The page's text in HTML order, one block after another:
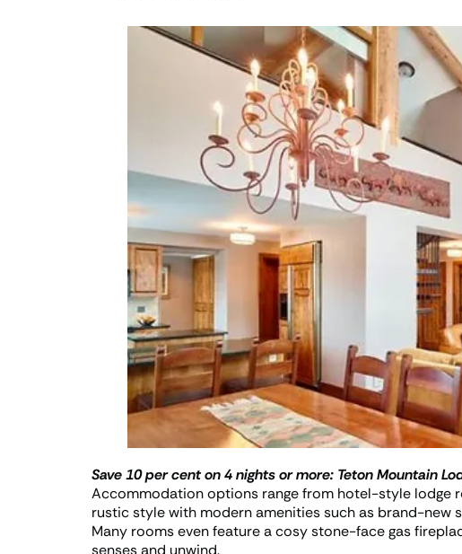
Save 10 per cent on 4 nights or more: Teton Mountain
Accommodation options range from hotel-style lodge
rustic style with modern amenities such as brand-
Many rooms even feature a cosy stone-face gas
senses and unwind.